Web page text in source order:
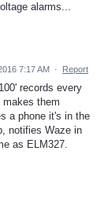
alarms...
7:17 AM · Report
records every
makes them
a phone it's in the
notifies Waze in
as ELM327.